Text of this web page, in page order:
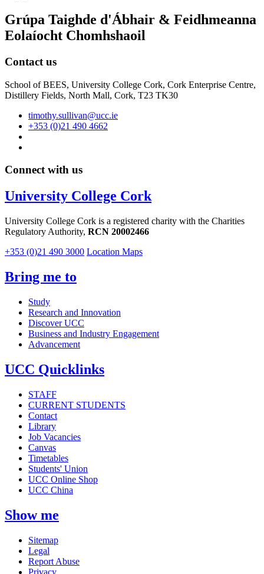
Grúpa Taighde d'Ábhair & Feidhmeanna
Eolaíocht Chomhshaoil
Contact us
School of BEES, University College Cork, Cork Enterprise Centre,
Distillery Fields, North Mall, Cork, T23 TK30
timothy.sullivan@ucc.ie
+353 (0)21 490 4662
Connect with us
University College Cork
University College Cork is a registered charity with the Charities
Regulatory Authority, RCN 20002466
+353 (0)21 490 3000 Location Maps
Bring me to
Study
Research and Innovation
Discover UCC
Business and Industry Engagement
Advancement
UCC Quicklinks
STAFF
CURRENT STUDENTS
Contact
Library
Job Vacancies
Canvas
Timetables
Students' Union
UCC Online Shop
UCC China
Show me
Sitemap
Legal
Report Abuse
Privacy